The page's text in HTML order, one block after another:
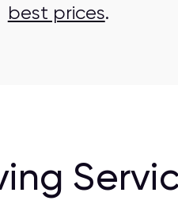
best prices.